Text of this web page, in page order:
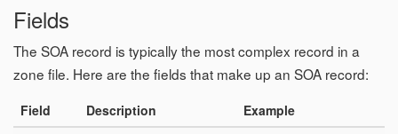
Fields
The SOA record is typically the most complex record in a
zone file. Here are the fields that make up an SOA record:
Field Description
Example